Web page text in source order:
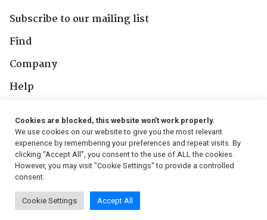
Subscribe to our mailing list
Find
Company
Help
Follow Us
© 2026, Strauss & Co. All Rights Reserved
Conditions
| Privacy Policy | PAIA Manual
Cookies are blocked, this website won't work properly.
We use cookies on our website to give you the most relevant
experience by remembering your preferences and repeat visits. By
clicking “Accept All”, you consent to the use of ALL the cookies.
However, you may visit "Cookie Settings" to provide a controlled
consent.
Cookie Settings Accept All